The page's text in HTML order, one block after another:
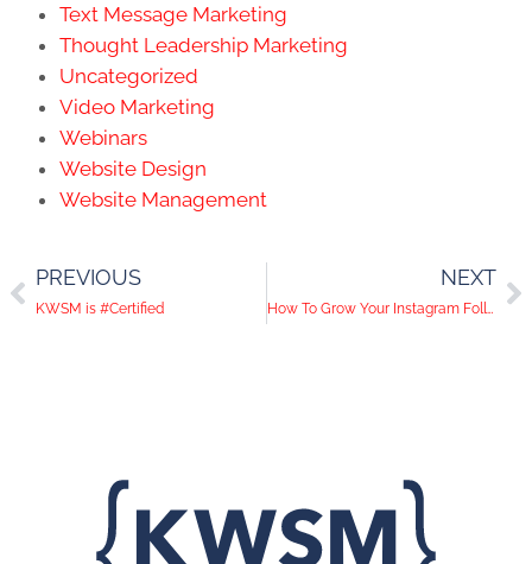
Text Message Marketing
Thought Leadership Marketing
Uncategorized
Video Marketing
Webinars
Website Design
Website Management
PREVIOUS
KWSM is #Certified
NEXT
How To Grow Your Instagram Following – Part 2